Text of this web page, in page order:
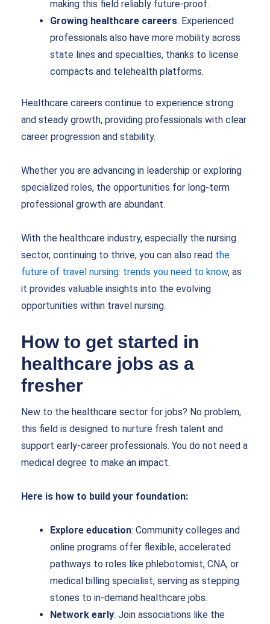
making this field reliably future-proof.
Growing healthcare careers: Experienced
professionals also have more mobility across
state lines and specialties, thanks to license
compacts and telehealth platforms.
Healthcare careers continue to experience strong
and steady growth, providing professionals with clear
career progression and stability.
Whether you are advancing in leadership or exploring
specialized roles, the opportunities for long-term
professional growth are abundant.
With the healthcare industry, especially the nursing
sector, continuing to thrive, you can also read the
future of travel nursing: trends you need to know, as
it provides valuable insights into the evolving
opportunities within travel nursing.
How to get started in
healthcare jobs as a
fresher
New to the healthcare sector for jobs? No problem,
this field is designed to nurture fresh talent and
support early-career professionals. You do not need a
medical degree to make an impact.
Here is how to build your foundation:
Explore education: Community colleges and
online programs offer flexible, accelerated
pathways to roles like phlebotomist, CNA, or
medical billing specialist, serving as stepping
stones to in-demand healthcare jobs.
Network early: Join associations like the